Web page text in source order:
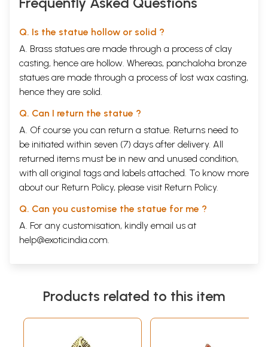
Q. Is the statue hollow or solid ?
A. Brass statues are made through a process of clay
casting, hence are hollow. Whereas, panchaloha bronze
statues are made through a process of lost wax casting,
hence they are solid.
Q. Can I return the statue ?
A. Of course you can return a statue. Returns need to
be initiated within seven (7) days after delivery. All
returned items must be in new and unused condition,
with all original tags and labels attached. To know more
about our Return Policy, please visit Return Policy.
Q. Can you customise the statue for me ?
A. For any customisation, kindly email us at
help@exoticindia.com.
Products related to this item